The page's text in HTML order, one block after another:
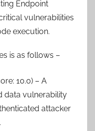
Endpoint
vulnerabilities
execution.
is as follows –
10.0) – A
data vulnerability
attacker